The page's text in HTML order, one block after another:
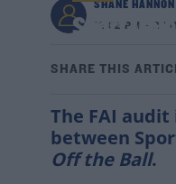
Sport
SHANE HANNON
12:32 PM - 27
SHARE THIS
The FAI
between
Off the Ball.